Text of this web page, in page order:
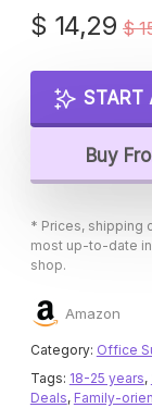
$
$ 14,29
START
Buy
* Prices, shipping
most up-to-date
shop.
Amazon
Category: Office
Tags: 18-25 years,
Deals, Family-